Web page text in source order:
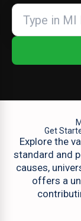
Get
Explore the
standard and
causes,
offers a